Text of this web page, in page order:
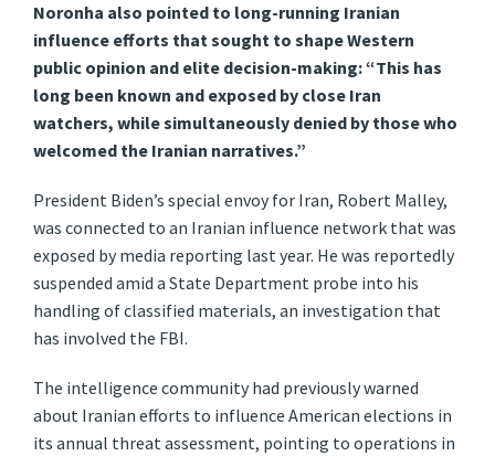
Noronha also pointed to long-running Iranian
influence efforts that sought to shape Western
public opinion and elite decision-making: “This has
long been known and exposed by close Iran
watchers, while simultaneously denied by those who
welcomed the Iranian narratives.”
President Biden’s special envoy for Iran, Robert Malley,
was connected to an Iranian influence network that was
exposed by media reporting last year. He was reportedly
suspended amid a State Department probe into his
handling of classified materials, an investigation that
has involved the FBI.
The intelligence community had previously warned
about Iranian efforts to influence American elections in
its annual threat assessment, pointing to operations in